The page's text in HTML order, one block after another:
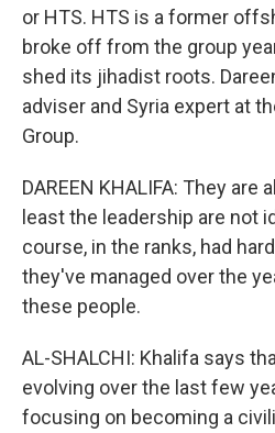
or HTS. HTS is a former
broke off from the group
shed its jihadist roots.
adviser and Syria expert at
Group.
DAREEN KHALIFA: They
least the leadership are not
course, in the ranks, had
they've managed over the
these people.
AL-SHALCHI: Khalifa says
evolving over the last few
focusing on becoming a